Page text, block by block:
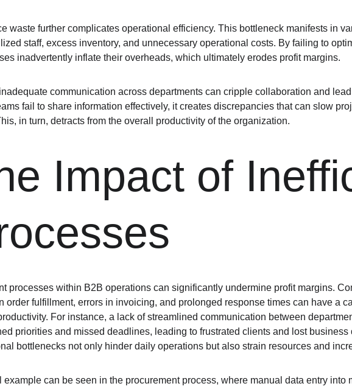
waste further complicates operational efficiency. This bottleneck manifests in
staff, excess inventory, and unnecessary operational costs. By failing to
inadvertently inflate their overheads, which ultimately erodes profit margins.
communication across departments can cripple collaboration and
fail to share information effectively, it creates discrepancies that can slow
in turn, detracts from the overall productivity of the organization.
Impact of
processes within B2B operations can significantly undermine profit margins.
order fulfillment, errors in invoicing, and prolonged response times can have a
For instance, a lack of streamlined communication between
priorities and missed deadlines, leading to frustrated clients and lost business
bottlenecks not only hinder daily operations but also strain resources and
example can be seen in the procurement process, where manual data entry into